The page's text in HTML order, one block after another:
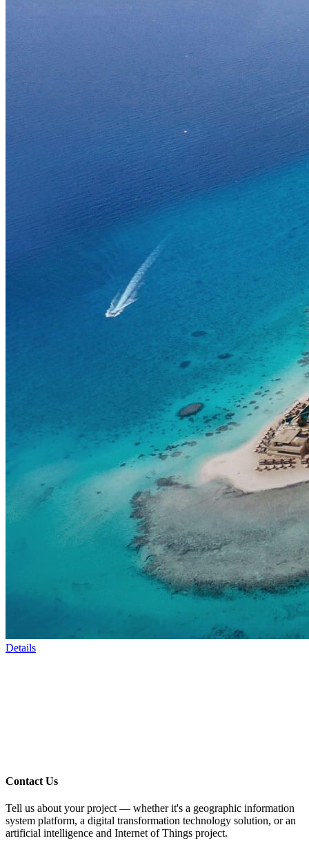
Details
Contact Us
Tell us about your project — whether it's a geographic information
system platform, a digital transformation technology solution, or an
artificial intelligence and Internet of Things project.